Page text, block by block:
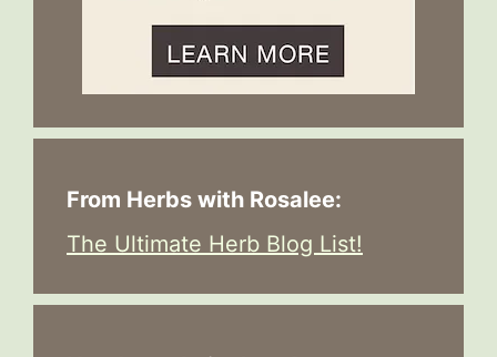
From Herbs with Rosalee:
The Ultimate Herb Blog List!